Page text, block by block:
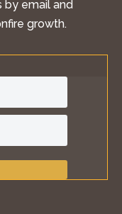
by email and
growth.